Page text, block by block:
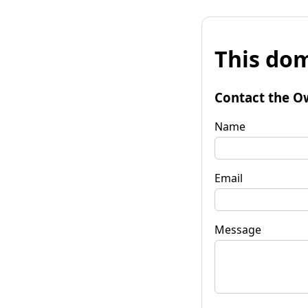
This
Contact the
Name
Email
Message